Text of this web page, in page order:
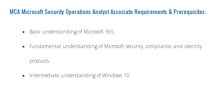
MCA Microsoft Security Operations Analyst Associate Requirements & Prerequisites:
Basic understanding of Microsoft 365.
Fundamental understanding of Microsoft security, compliance, and identity
products.
Intermediate understanding of Windows 10.